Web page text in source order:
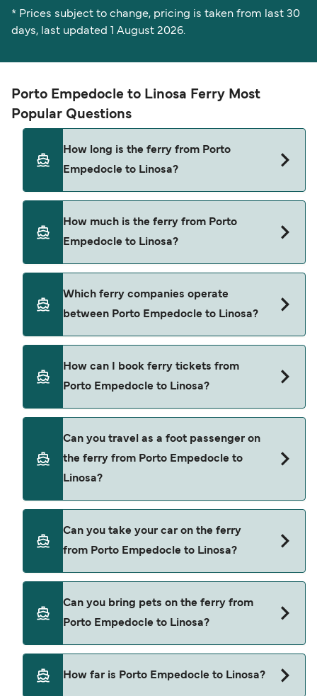
* Prices subject to change, pricing is taken from last 30
days, last updated 1 August 2026.
Porto Empedocle to Linosa Ferry Most
Popular Questions
How long is the ferry from Porto
Empedocle to Linosa?
Linosa is approximately 6 hours 30 minutes.
Sailing duration may vary from season to season
and by operator, so we would advise doing a live
How much is the ferry from Porto
Empedocle to Linosa?
depending on the season. The average price of a
ferry from Porto Empedocle to Linosa is $199.
Price exclusive of booking fees.
Which ferry companies operate
between Porto Empedocle to Linosa?
Empedocle to Linosa. These are
How can I book ferry tickets from
Porto Empedocle to Linosa?
page to view the latest ferry offers.
Can you travel as a foot passenger on
the ferry from Porto Empedocle to
Linosa?
Porto Empedocle to Linosa with
Can you take your car on the ferry
from Porto Empedocle to Linosa?
Porto Empedocle to Linosa with
Can you bring pets on the ferry from
Porto Empedocle to Linosa?
Yes, pets are permitted onboard the ferry. You
may need a pet passport. Please read the ferry
How far is Porto Empedocle to Linosa?